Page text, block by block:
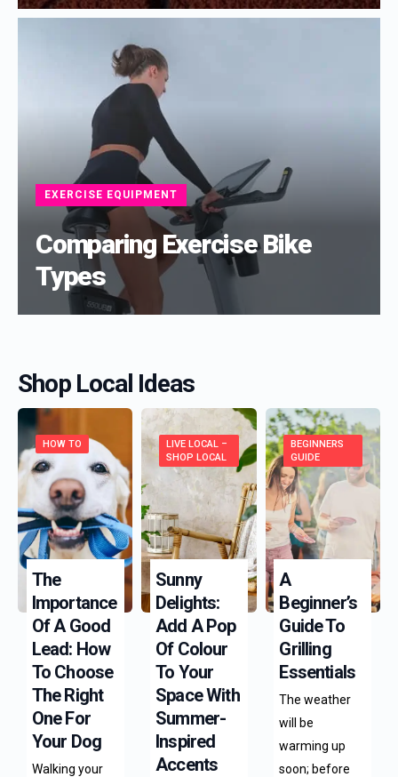
EXERCISE EQUIPMENT
Comparing Exercise Bike
Types
Shop Local Ideas
HOW TO
The
Importance
Of A Good
Lead: How
To Choose
The Right
One For
Your Dog
Walking your
LIVE LOCAL –
SHOP LOCAL
Sunny
Delights:
Add A Pop
Of Colour
To Your
Space With
Summer-
Inspired
Accents
BEGINNERS
GUIDE
A
Beginner’s
Guide To
Grilling
Essentials
The weather
will be
warming up
soon; before